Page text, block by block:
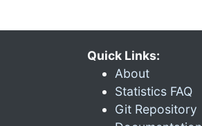
Quick Links:
About
Statistics FAQ
Git Repository